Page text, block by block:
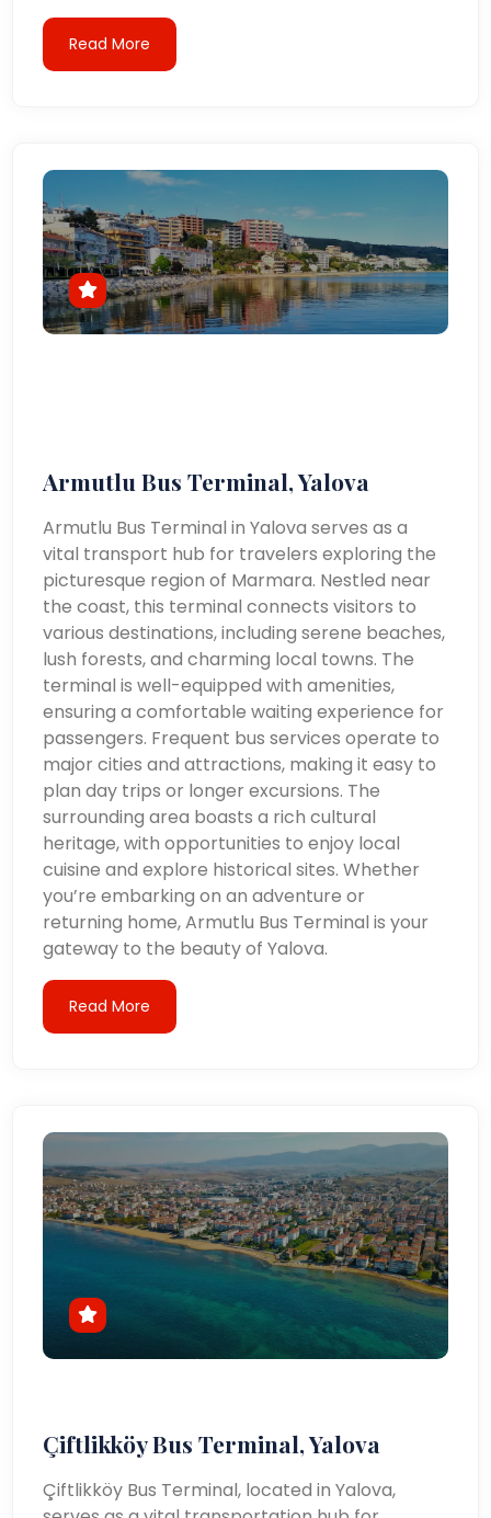
Read More
Armutlu Bus Terminal, Yalova
Armutlu Bus Terminal in Yalova serves as a
vital transport hub for travelers exploring the
picturesque region of Marmara. Nestled near
the coast, this terminal connects visitors to
various destinations, including serene beaches,
lush forests, and charming local towns. The
terminal is well-equipped with amenities,
ensuring a comfortable waiting experience for
passengers. Frequent bus services operate to
major cities and attractions, making it easy to
plan day trips or longer excursions. The
surrounding area boasts a rich cultural
heritage, with opportunities to enjoy local
cuisine and explore historical sites. Whether
you’re embarking on an adventure or
returning home, Armutlu Bus Terminal is your
gateway to the beauty of Yalova.
Read More
Çiftlikköy Bus Terminal, Yalova
Çiftlikköy Bus Terminal, located in Yalova,